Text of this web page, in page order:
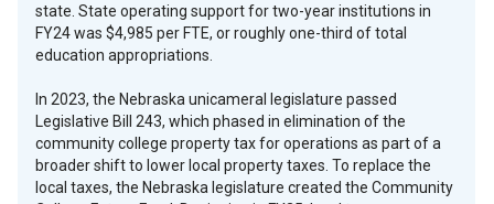
state. State operating support for two-year institutions in
FY24 was $4,985 per FTE, or roughly one-third of total
education appropriations.
In 2023, the Nebraska unicameral legislature passed
Legislative Bill 243, which phased in elimination of the
community college property tax for operations as part of a
broader shift to lower local property taxes. To replace the
local taxes, the Nebraska legislature created the Community